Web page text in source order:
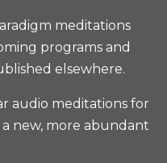
meditations
programs and
elsewhere.
audio meditations for
new, more abundant